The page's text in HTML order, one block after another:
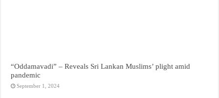
“Oddamavadi” – Reveals Sri Lankan Muslims’ plight amid
pandemic
September 1, 2024